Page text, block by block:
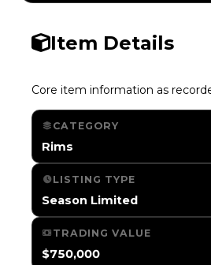
Item Details
Core item information as
CATEGORY
Rims
LISTING TYPE
Season Limited
TRADING VALUE
$750,000